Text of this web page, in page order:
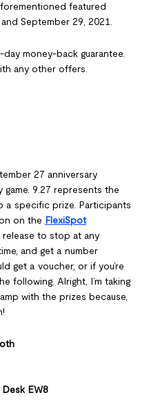
featured
September 29, 2021.
money-back guarantee.
any other offers.
27 anniversary
9.27 represents the
a specific prize. Participants
on the FlexiSpot
release to stop at any
and get a number
get a voucher, or if you’re
following. Alright, I’m taking
with the prizes because,
EW8